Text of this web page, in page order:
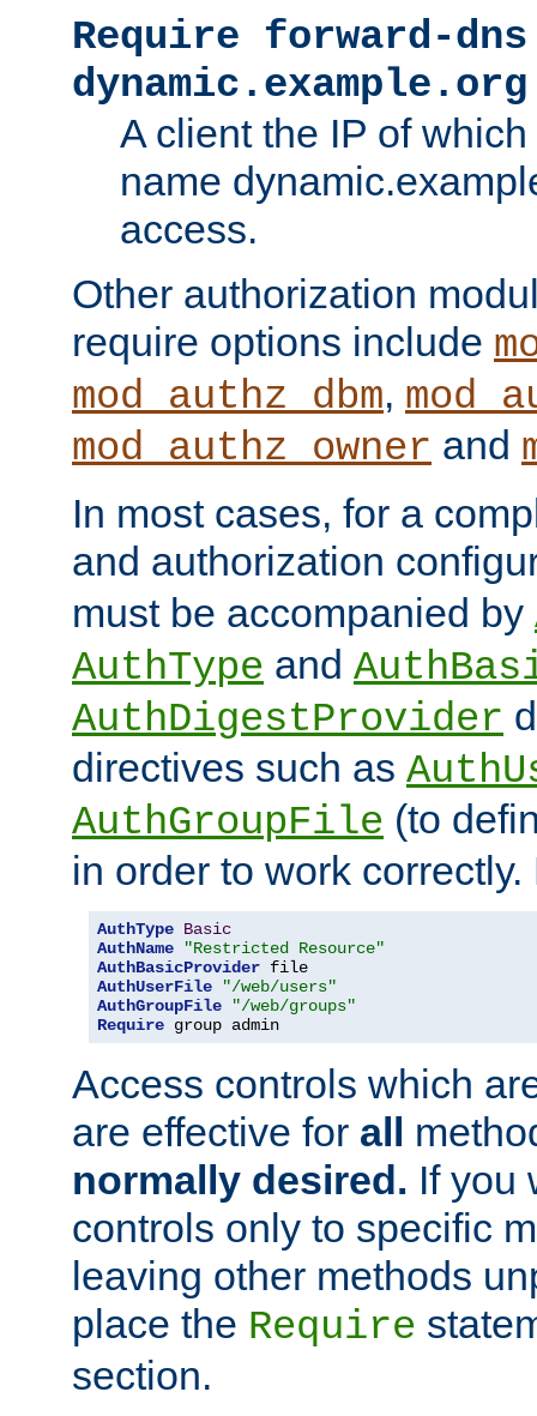
Require forward-dns
dynamic.example.org
A client the IP of
name
access.
Other authorization
require options include
mod_authz_dbm,
mod_authz_owner and
In most cases, for a
and authorization
must be accompanied by
AuthType and
AuthDigestProvider
directives such as
AuthGroupFile (to
in order to work
AuthType Basic
AuthName
"Restricted Resource"
AuthBasicProvider
AuthUserFile
"/web/users"
AuthGroupFile
"/web/groups"
Require group admin
Access controls which
are effective for all
normally desired. If you
controls only to specific
leaving other methods
place the Require
section.